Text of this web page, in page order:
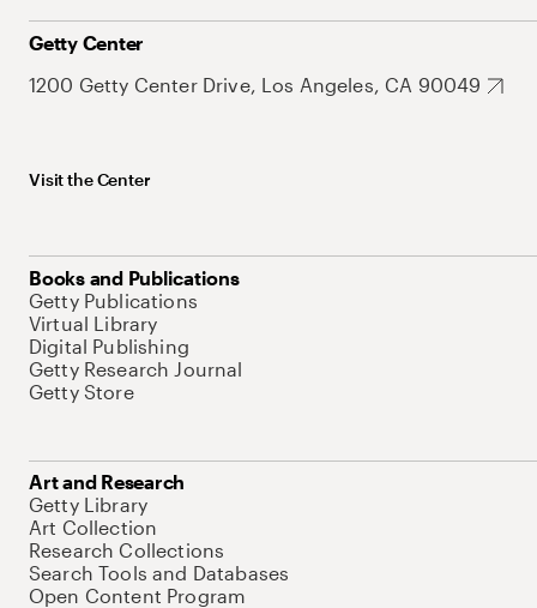
Getty Center
1200 Getty Center Drive, Los Angeles, CA 90049
Visit the Center
Books and Publications
Getty Publications
Virtual Library
Digital Publishing
Getty Research Journal
Getty Store
Art and Research
Getty Library
Art Collection
Research Collections
Search Tools and Databases
Open Content Program